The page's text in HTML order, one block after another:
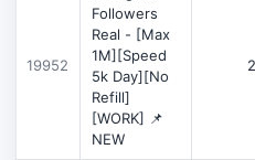
19952
Followers
Real - [Max
1M][Speed
5k Day][No
Refill]
[WORK] 📌
NEW